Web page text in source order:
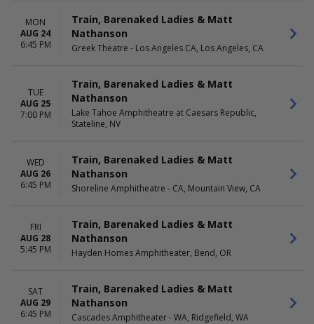
MON
AUG 24
6:45 PM
Train, Barenaked Ladies & Matt
Nathanson
Greek Theatre - Los Angeles CA, Los Angeles, CA
TUE
AUG 25
7:00 PM
Train, Barenaked Ladies & Matt
Nathanson
Lake Tahoe Amphitheatre at Caesars Republic,
Stateline, NV
WED
AUG 26
6:45 PM
Train, Barenaked Ladies & Matt
Nathanson
Shoreline Amphitheatre - CA, Mountain View, CA
FRI
AUG 28
5:45 PM
Train, Barenaked Ladies & Matt
Nathanson
Hayden Homes Amphitheater, Bend, OR
SAT
AUG 29
6:45 PM
Train, Barenaked Ladies & Matt
Nathanson
Cascades Amphitheater - WA, Ridgefield, WA